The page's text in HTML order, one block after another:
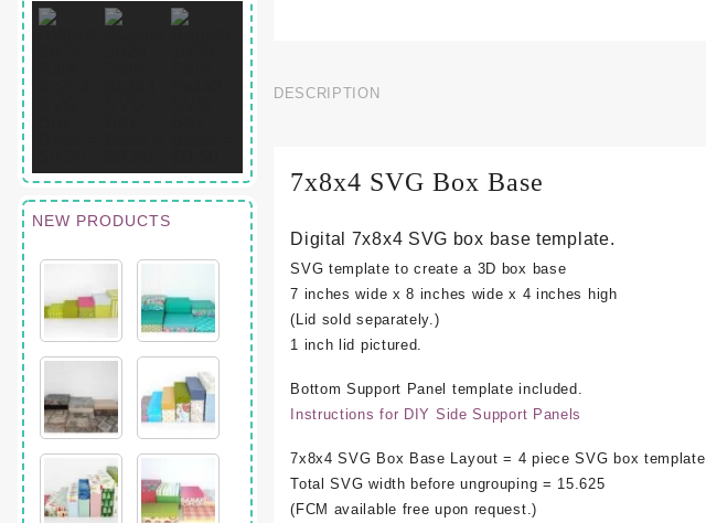
NEW PRODUCTS
DESCRIPTION
7x8x4 SVG Box Base
Digital 7x8x4 SVG box base template.
SVG template to create a 3D box base
7 inches wide x 8 inches wide x 4 inches high
(Lid sold separately.)
1 inch lid pictured.
Bottom Support Panel template included.
Instructions for DIY Side Support Panels
7x8x4 SVG Box Base Layout = 4 piece SVG box template
Total SVG width before ungrouping = 15.625
(FCM available free upon request.)